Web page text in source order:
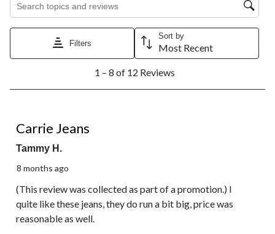
star.
This
action
stars.
This
action
will
stars.
This
action
form.
This
action
will
open
form.
This
action
will
open
Filters
Sort by
Most Recent
8
Reviews.
1 – 8 of 12 Reviews
Carrie Jeans
Tammy H.
8 months ago
(This review was collected as part of a promotion.) I
quite like these jeans, they do run a bit big, price was
reasonable as well.